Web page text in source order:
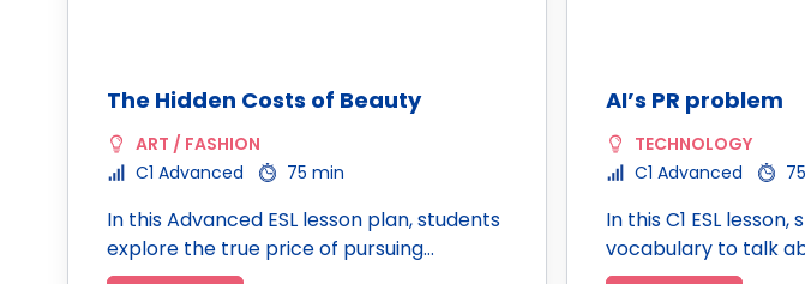
The Hidden Costs of Beauty
ART / FASHION
C1 Advanced
75 min
In this Advanced ESL lesson plan, students
explore the true price of pursuing…
AI’s PR problem
TECHNOLOGY
C1 Advanced
In this C1 ESL
vocabulary to talk